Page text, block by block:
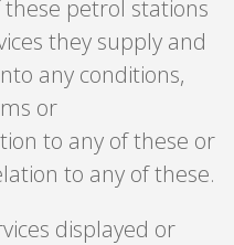
petrol stations
they supply and
any conditions,
or
to any of these or
to any of these.
displayed or